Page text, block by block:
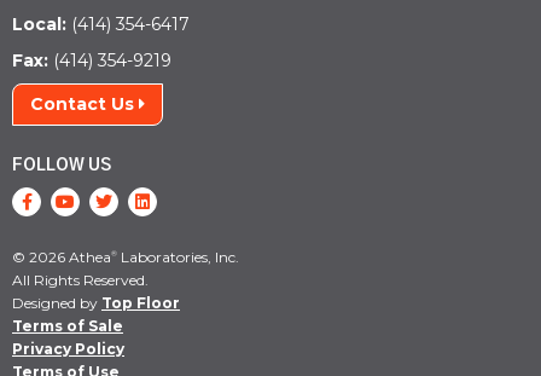
Local: (414) 354-6417
Fax: (414) 354-9219
Contact Us
FOLLOW US
© 2026 Athea® Laboratories, Inc.
All Rights Reserved.
Designed by Top Floor
Terms of Sale
Privacy Policy
Terms of Use